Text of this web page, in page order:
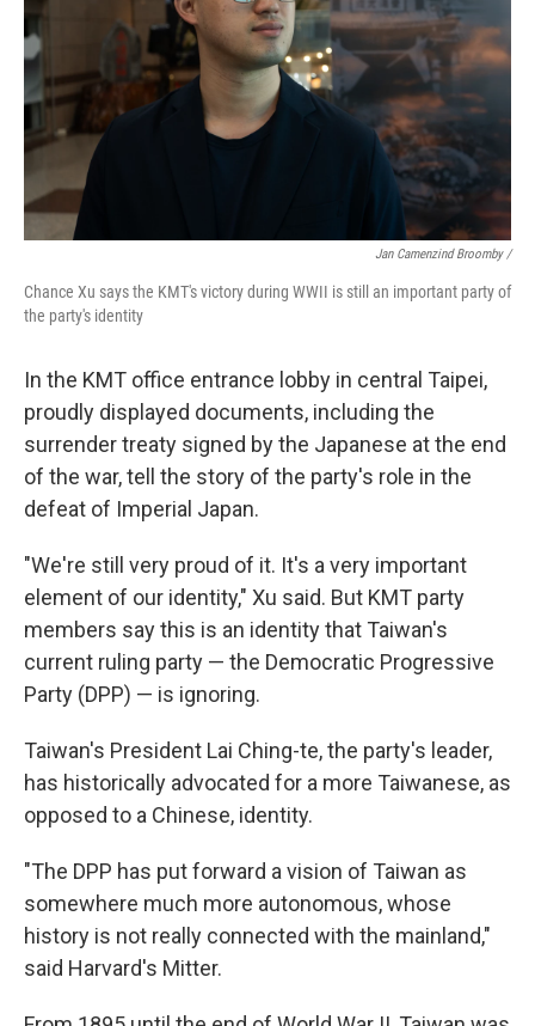
Jan Camenzind Broomby /
Chance Xu says the KMT's victory during WWII is still an important party of
the party's identity
In the KMT office entrance lobby in central Taipei,
proudly displayed documents, including the
surrender treaty signed by the Japanese at the end
of the war, tell the story of the party's role in the
defeat of Imperial Japan.
"We're still very proud of it. It's a very important
element of our identity," Xu said. But KMT party
members say this is an identity that Taiwan's
current ruling party — the Democratic Progressive
Party (DPP) — is ignoring.
Taiwan's President Lai Ching-te, the party's leader,
has historically advocated for a more Taiwanese, as
opposed to a Chinese, identity.
"The DPP has put forward a vision of Taiwan as
somewhere much more autonomous, whose
history is not really connected with the mainland,"
said Harvard's Mitter.